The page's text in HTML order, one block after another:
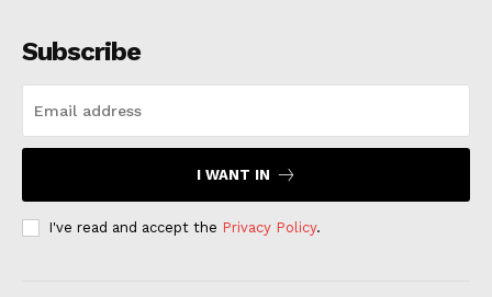
Subscribe
I WANT IN
I've read and accept the Privacy Policy.